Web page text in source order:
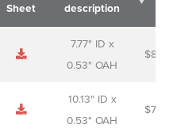
Sheet
description
Sheet
Short
description
7.77" ID x
0.53" OAH
$
10.13" ID x
0.53" OAH
$